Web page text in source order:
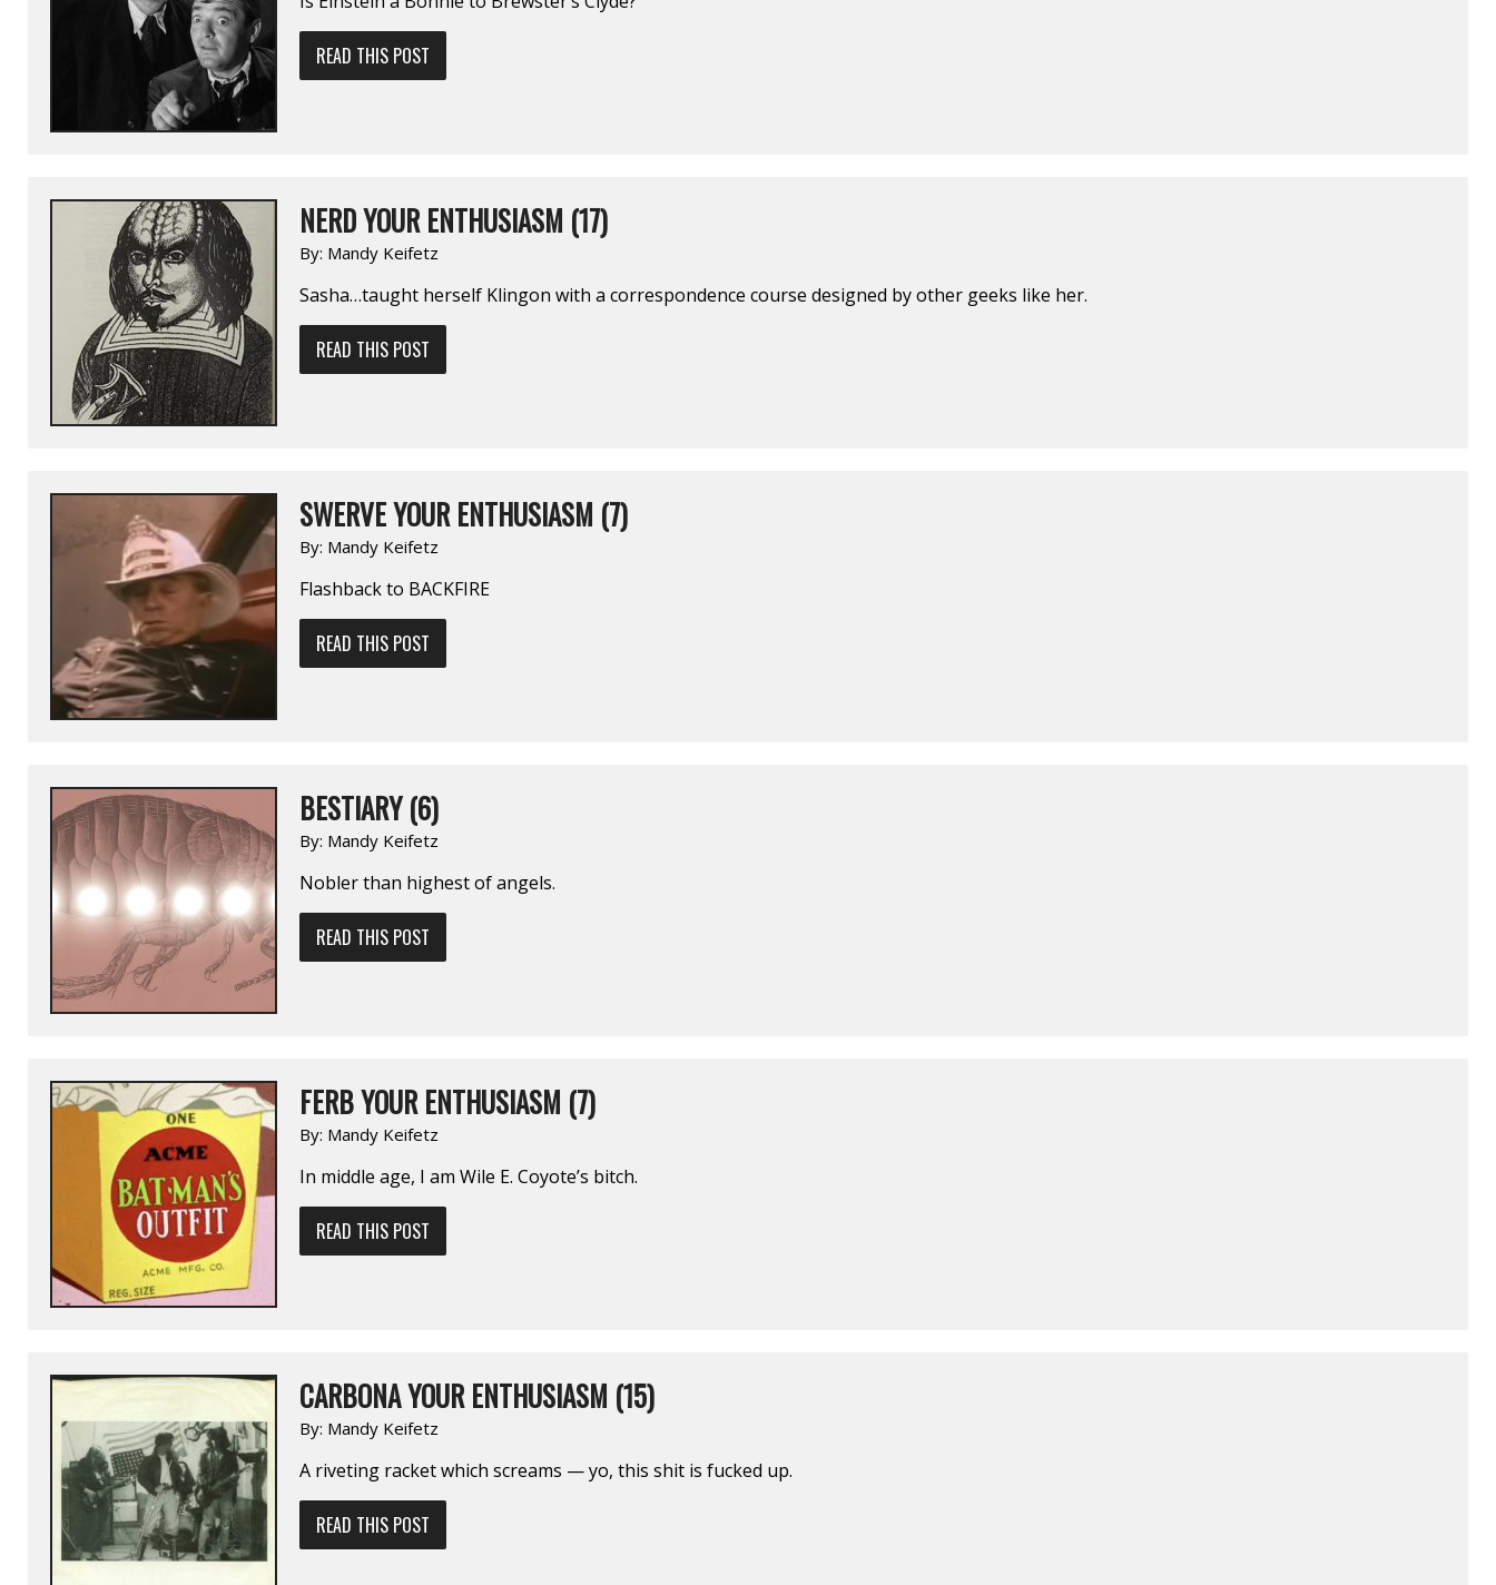
READ THIS POST
NERD YOUR ENTHUSIASM (17)
By: Mandy Keifetz
Sasha…taught herself Klingon with a correspondence course designed by other geeks like her.
READ THIS POST
SWERVE YOUR ENTHUSIASM (7)
By: Mandy Keifetz
Flashback to BACKFIRE
READ THIS POST
BESTIARY (6)
By: Mandy Keifetz
Nobler than highest of angels.
READ THIS POST
FERB YOUR ENTHUSIASM (7)
By: Mandy Keifetz
In middle age, I am Wile E. Coyote’s bitch.
READ THIS POST
CARBONA YOUR ENTHUSIASM (15)
By: Mandy Keifetz
A riveting racket which screams — yo, this shit is fucked up.
READ THIS POST